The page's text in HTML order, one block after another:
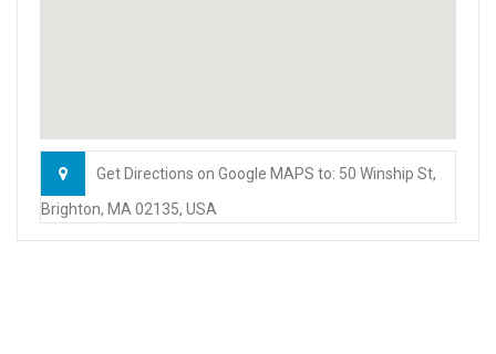
Get Directions on Google MAPS to: 50 Winship St,
Brighton, MA 02135, USA